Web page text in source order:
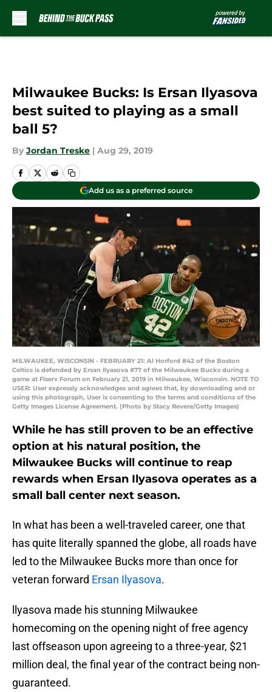
Milwaukee Bucks: Is Ersan Ilyasova
best suited to playing as a small
ball 5?
By Jordan Treske | Aug 29, 2019
Add us as a preferred source
MILWAUKEE, WISCONSIN - FEBRUARY 21: Al Horford #42 of the Boston
Celtics is defended by Ersan Ilyasova #77 of the Milwaukee Bucks during a
game at Fiserv Forum on February 21, 2019 in Milwaukee, Wisconsin. NOTE TO
USER: User expressly acknowledges and agrees that, by downloading and or
using this photograph, User is consenting to the terms and conditions of the
Getty Images License Agreement. (Photo by Stacy Revere/Getty Images)
While he has still proven to be an effective
option at his natural position, the
Milwaukee Bucks will continue to reap
rewards when Ersan Ilyasova operates as a
small ball center next season.
In what has been a well-traveled career, one that
has quite literally spanned the globe, all roads have
led to the Milwaukee Bucks more than once for
veteran forward Ersan Ilyasova.
llyasova made his stunning Milwaukee
homecoming on the opening night of free agency
last offseason upon agreeing to a three-year, $21
million deal, the final year of the contract being non-
guaranteed.